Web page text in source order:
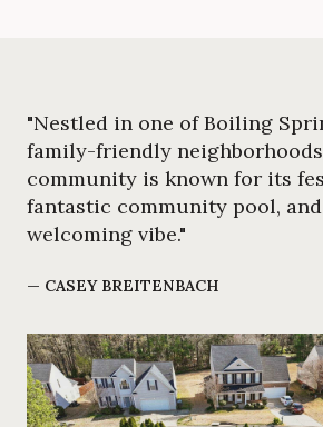
"Nestled in one of Boiling
family-friendly
community is known for its
fantastic community pool, and
welcoming vibe."
— CASEY BREITENBACH